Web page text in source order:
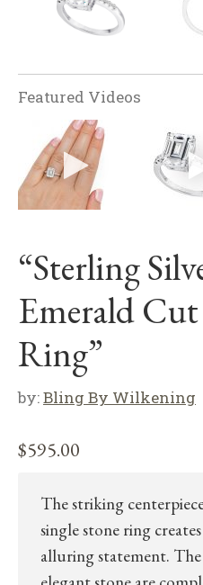
Featured Videos
“Sterling
Emerald Cut
Ring”
by:Bling By Wilkening
$595.00
The striking
single stone ring
alluring statement.